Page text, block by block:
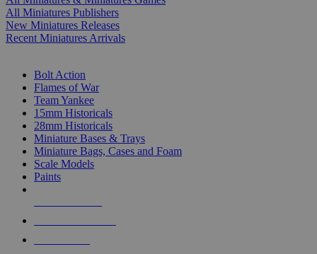
All Miniatures Publishers
New Miniatures Releases
Recent Miniatures Arrivals
Bolt Action
Flames of War
Team Yankee
15mm Historicals
28mm Historicals
Miniature Bases & Trays
Miniature Bags, Cases and Foam
Scale Models
Paints